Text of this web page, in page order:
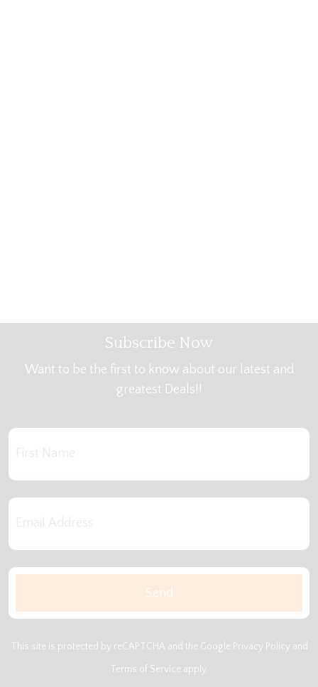
Subscribe Now
Want to be the first to know about our latest and
greatest Deals!!
This site is protected by reCAPTCHA and the Google Privacy Policy and
Terms of Service apply.